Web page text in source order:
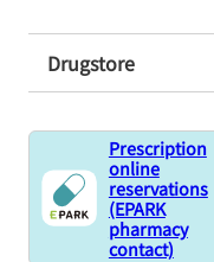
Drugstore
Prescription
online
reservations
(EPARK
pharmacy
contact)